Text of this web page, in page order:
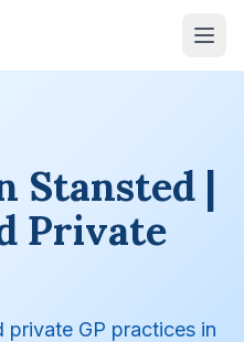
Stansted |
Private
private GP practices in